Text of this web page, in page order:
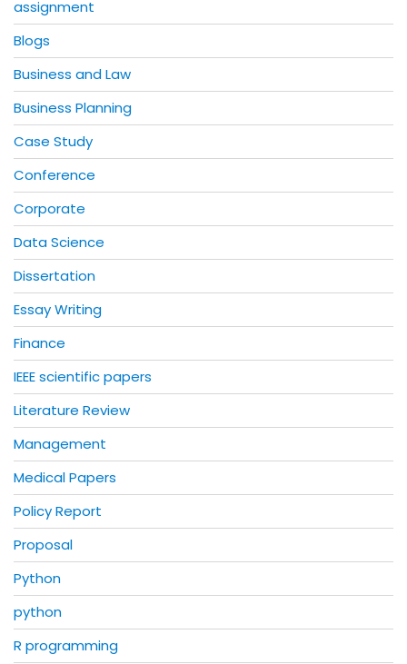
assignment
Blogs
Business and Law
Business Planning
Case Study
Conference
Corporate
Data Science
Dissertation
Essay Writing
Finance
IEEE scientific papers
Literature Review
Management
Medical Papers
Policy Report
Proposal
Python
python
R programming